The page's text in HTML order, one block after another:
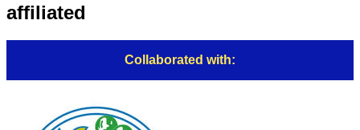
affiliated
Collaborated with: